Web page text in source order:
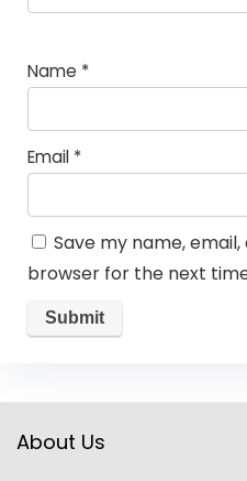
Name *
Email *
Save my name,
browser for the next
About Us